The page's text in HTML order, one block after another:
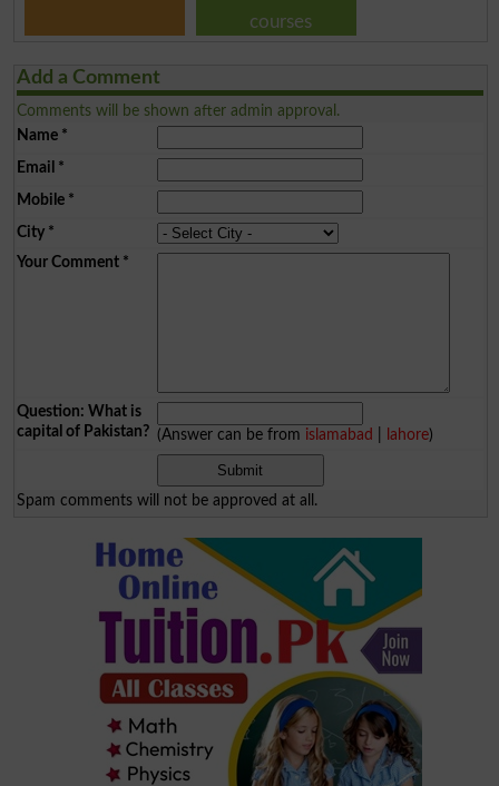
courses
Add a Comment
Comments will be shown after admin approval.
Name*
Email *
Mobile*
City*
Your Comment*
Question: What is
capital of Pakistan? (Answer can be from islamabad lahore)
Spam comments will not be approved at all.